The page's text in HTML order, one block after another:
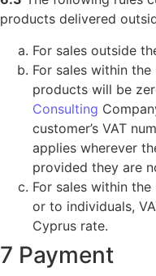
products delivered
For sales outside
For sales within
products will be
Consulting
customer’s VAT
applies wherever
provided they are
For sales within
or to individuals,
Cyprus rate.
7 Payment